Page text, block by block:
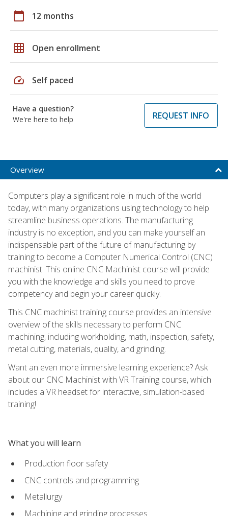
calendar_today 12 months
grid_on Open enrollment
speed Self paced
Have a question?
We're here to help
REQUEST INFO
Overview
Computers play a significant role in much of the world
today, with many organizations using technology to help
streamline business operations. The manufacturing
industry is no exception, and you can make yourself an
indispensable part of the future of manufacturing by
training to become a Computer Numerical Control (CNC)
machinist. This online CNC Machinist course will provide
you with the knowledge and skills you need to prove
competency and begin your career quickly.
This CNC machinist training course provides an intensive
overview of the skills necessary to perform CNC
machining, including workholding, math, inspection, safety,
metal cutting, materials, quality, and grinding.
Want an even more immersive learning experience? Ask
about our CNC Machinist with VR Training course, which
includes a VR headset for interactive, simulation-based
training!
What you will learn
Production floor safety
CNC controls and programming
Metallurgy
Machining and grinding processes